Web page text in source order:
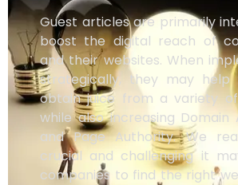
Guest articles are primarily
boost the digital reach of
and their websites. When
strategically, they may help
obtain juice from a variety
while also increasing Domain
and Page Authority. We
crucial and challenging it
companies to find the right